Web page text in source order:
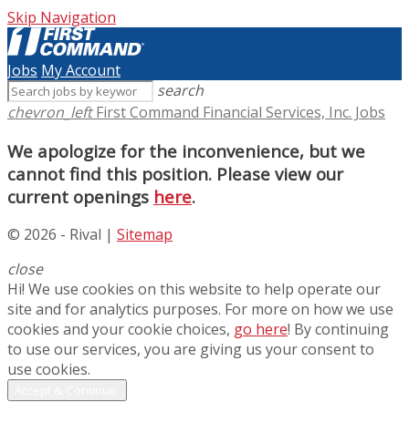
Skip Navigation
Jobs My Account
search
chevron_left First Command Financial Services, Inc. Jobs
We apologize for the inconvenience, but we
cannot find this position. Please view our
current openings here.
© 2026 - Rival | Sitemap
close
Hi! We use cookies on this website to help operate our
site and for analytics purposes. For more on how we use
cookies and your cookie choices, go here! By continuing
to use our services, you are giving us your consent to
use cookies.